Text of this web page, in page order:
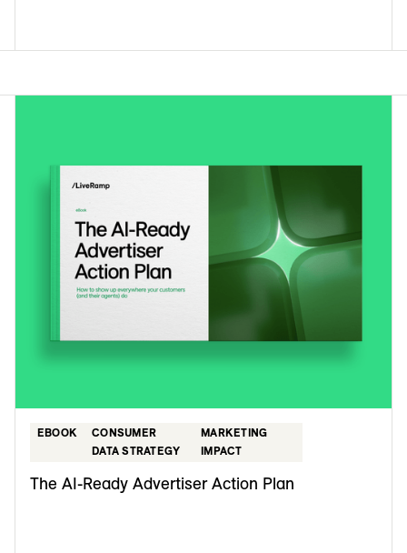
EBOOK
CONSUMER
DATA STRATEGY
MARKETING
IMPACT
The AI-Ready Advertiser Action Plan